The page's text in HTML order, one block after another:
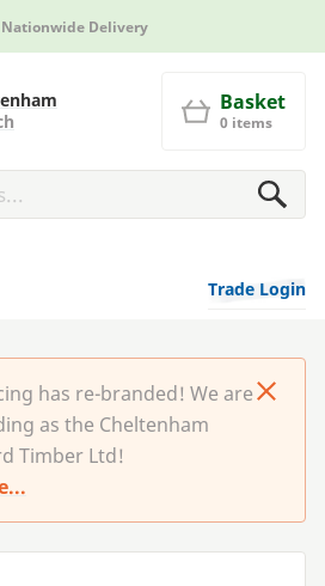
Manufactured in Britain
Basket
0 items
Trade Login
has re-branded! We are
as the Cheltenham
Timber Ltd!